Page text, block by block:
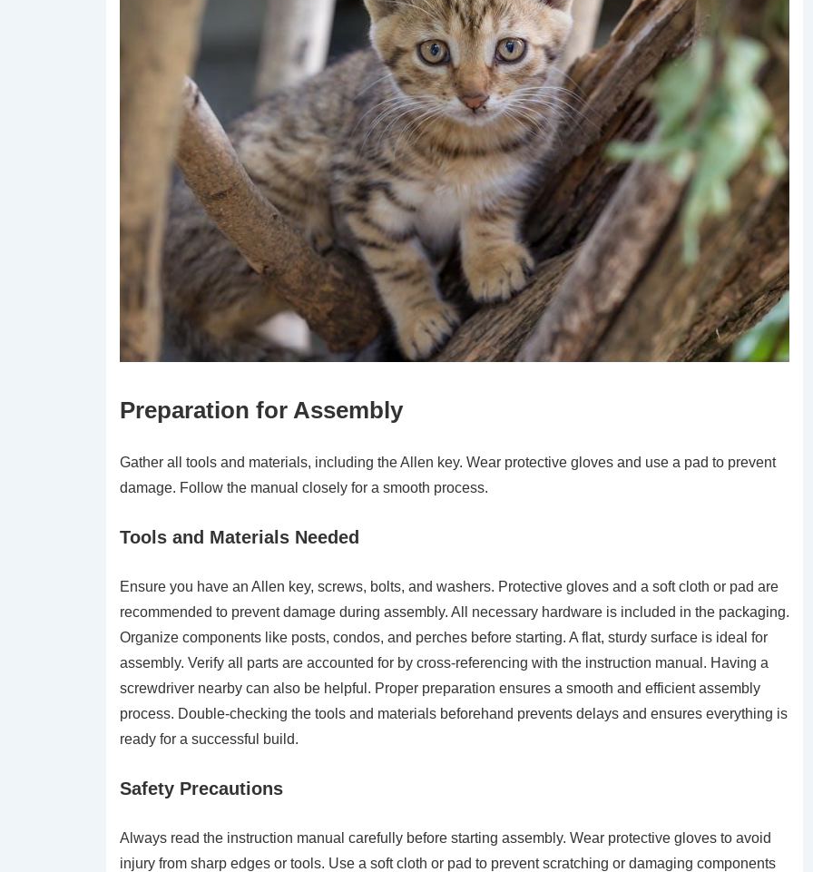
Preparation for Assembly
Gather all tools and materials, including the Allen key. Wear protective gloves and use a pad to prevent
damage. Follow the manual closely for a smooth process.
Tools and Materials Needed
Ensure you have an Allen key, screws, bolts, and washers. Protective gloves and a soft cloth or pad are
recommended to prevent damage during assembly. All necessary hardware is included in the packaging.
Organize components like posts, condos, and perches before starting. A flat, sturdy surface is ideal for
assembly. Verify all parts are accounted for by cross-referencing with the instruction manual. Having a
screwdriver nearby can also be helpful. Proper preparation ensures a smooth and efficient assembly
process. Double-checking the tools and materials beforehand prevents delays and ensures everything is
ready for a successful build.
Safety Precautions
Always read the instruction manual carefully before starting assembly. Wear protective gloves to avoid
injury from sharp edges or tools. Use a soft cloth or pad to prevent scratching or damaging components